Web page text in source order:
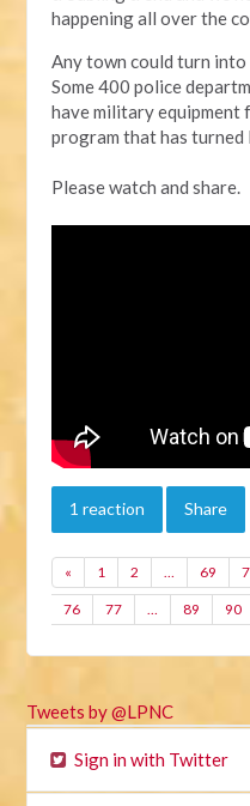
happening all over the
Any town could turn into
Some 400 police
have military equipment
program that has turned
Please watch and share.
1 reaction Share
« 1 2 … 69
76 77 … 89 90
Tweets by @LPNC
Sign in with Twitter